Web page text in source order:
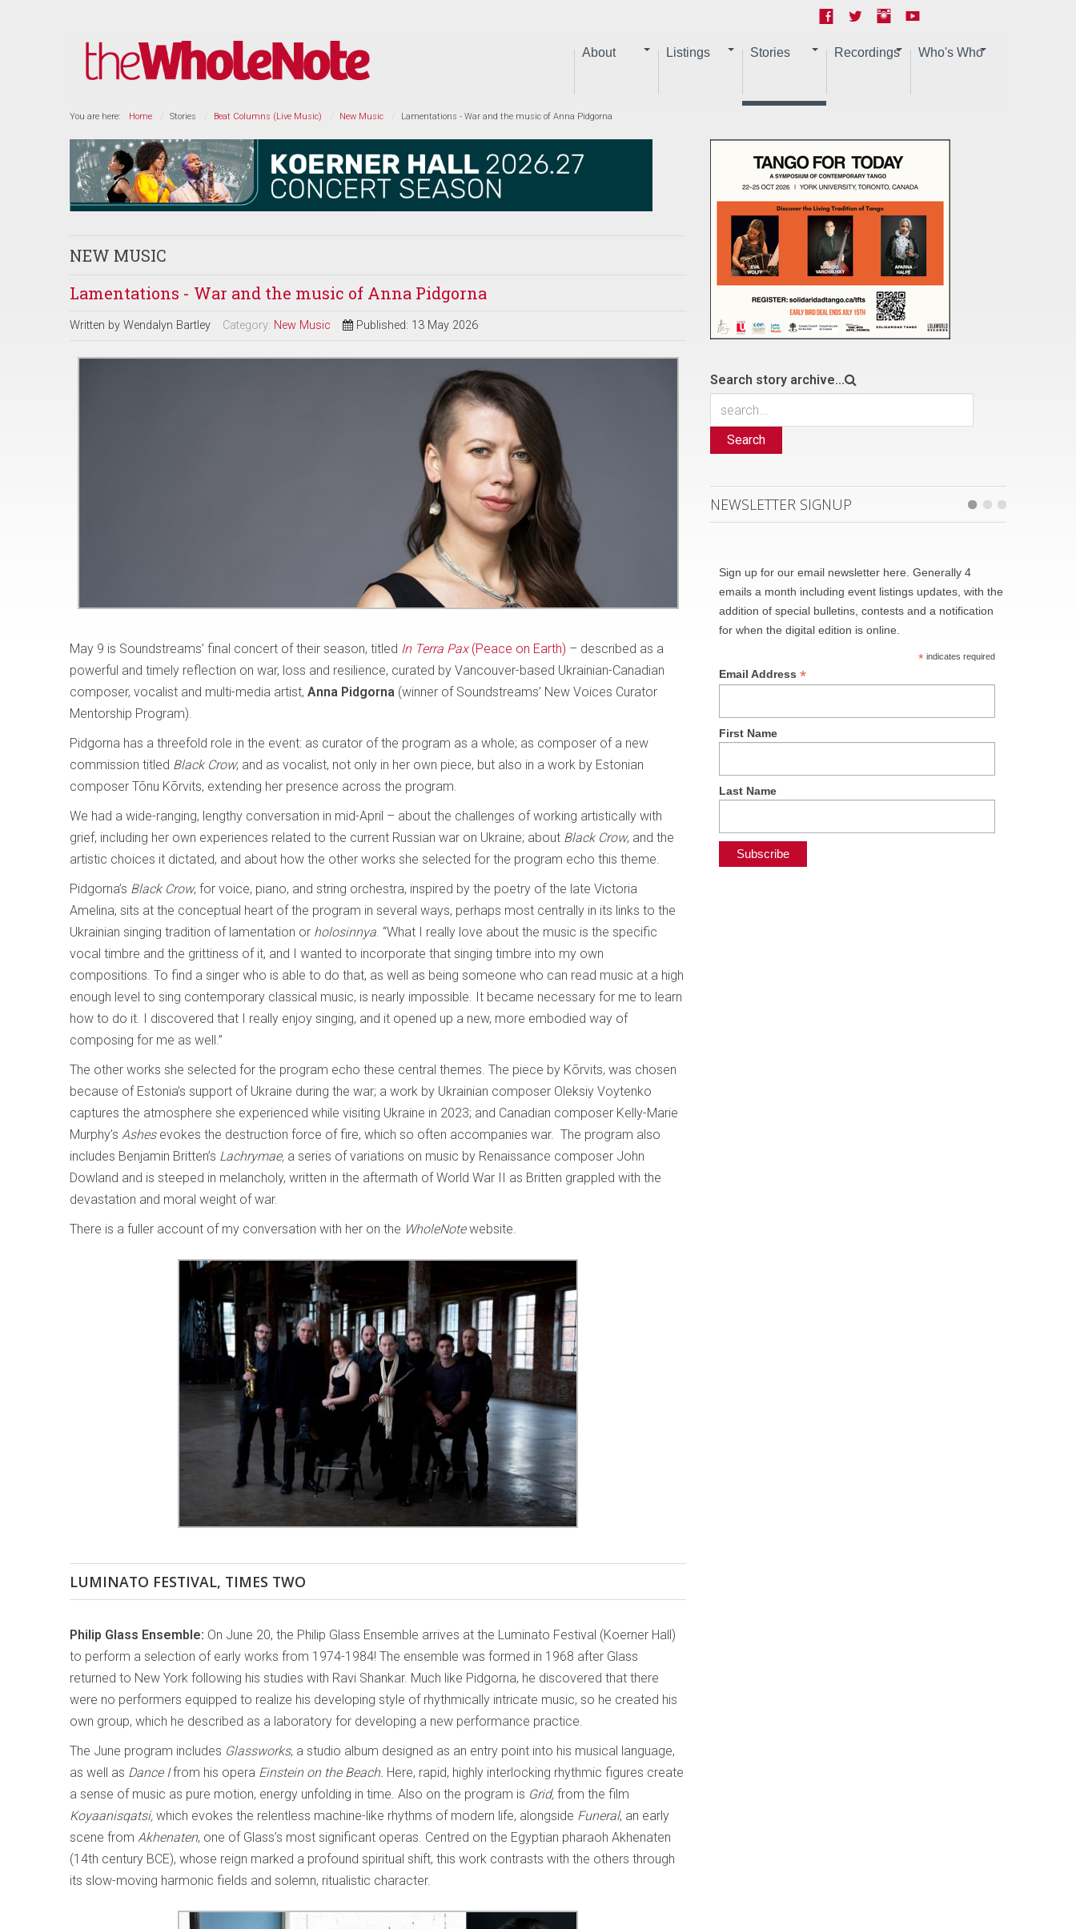
About Listings Stories Recordings Who's Who
You are here: Home Stories Beat Columns (Live Music) New Music Lamentations - War and the music of Anna Pidgorna
NEW MUSIC
Lamentations - War and the music of Anna Pidgorna
Written by Wendalyn Bartley Category: New Music Published: 13 May 2026
May 9 is Soundstreams’ final concert of their season, titled In Terra Pax (Peace on Earth) – described as a
powerful and timely reflection on war, loss and resilience, curated by Vancouver-based Ukrainian-Canadian
composer, vocalist and multi-media artist, Anna Pidgorna (winner of Soundstreams’ New Voices Curator
Mentorship Program).
Pidgorna has a threefold role in the event: as curator of the program as a whole; as composer of a new
commission titled Black Crow; and as vocalist, not only in her own piece, but also in a work by Estonian
composer Tõnu Kõrvits, extending her presence across the program.
We had a wide-ranging, lengthy conversation in mid-April – about the challenges of working artistically with
grief, including her own experiences related to the current Russian war on Ukraine; about Black Crow, and the
artistic choices it dictated, and about how the other works she selected for the program echo this theme.
Pidgorna’s Black Crow, for voice, piano, and string orchestra, inspired by the poetry of the late Victoria
Amelina, sits at the conceptual heart of the program in several ways, perhaps most centrally in its links to the
Ukrainian singing tradition of lamentation or holosinnya. “What I really love about the music is the specific
vocal timbre and the grittiness of it, and I wanted to incorporate that singing timbre into my own
compositions. To find a singer who is able to do that, as well as being someone who can read music at a high
enough level to sing contemporary classical music, is nearly impossible. It became necessary for me to learn
how to do it. I discovered that I really enjoy singing, and it opened up a new, more embodied way of
composing for me as well.”
The other works she selected for the program echo these central themes. The piece by Kõrvits, was chosen
because of Estonia’s support of Ukraine during the war; a work by Ukrainian composer Oleksiy Voytenko
captures the atmosphere she experienced while visiting Ukraine in 2023; and Canadian composer Kelly-Marie
Murphy’s Ashesevokes the destruction force of fire, which so often accompanies war. The program also
includes Benjamin Britten’s Lachrymae, a series of variations on music by Renaissance composer John
Dowland and is steeped in melancholy, written in the aftermath of World War II as Britten grappled with the
devastation and moral weight of war.
There is a fuller account of my conversation with her on the WholeNotewebsite.
LUMINATO FESTIVAL, TIMES TWO
Philip Glass Ensemble: On June 20, the Philip Glass Ensemble arrives at the Luminato Festival (Koerner Hall)
to perform a selection of early works from 1974-1984! The ensemble was formed in 1968 after Glass
returned to New York following his studies with Ravi Shankar. Much like Pidgorna, he discovered that there
were no performers equipped to realize his developing style of rhythmically intricate music, so he created his
own group, which he described as a laboratory for developing a new performance practice.
The June program includes Glassworks, a studio album designed as an entry point into his musical language,
as well as Dance Ifrom his opera Einstein on the Beach. Here, rapid, highly interlocking rhythmic figures create
a sense of music as pure motion, energy unfolding in time. Also on the program is Grid, from the film
Koyaanisqatsi, which evokes the relentless machine-like rhythms of modern life, alongside Funeral, an early
scene from Akhenaten, one of Glass’s most significant operas. Centred on the Egyptian pharaoh Akhenaten
(14th century BCE), whose reign marked a profound spiritual shift, this work contrasts with the others through
its slow-moving harmonic fields and solemn, ritualistic character.
Search story archive...
Search
NEWSLETTER SIGNUP
Sign up for our email newsletter here. Generally 4
emails a month including event listings updates, with the
addition of special bulletins, contests and a notification
for when the digital edition is online.
*indicates required
Email Address*
First Name
Last Name